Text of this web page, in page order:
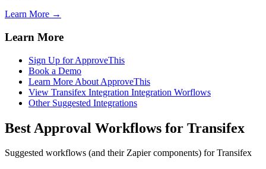
Learn More →
Learn More
Sign Up for ApproveThis
Book a Demo
Learn More About ApproveThis
View Transifex Integration Integration Worflows
Other Suggested Integrations
Best Approval Workflows for Transifex
Suggested workflows (and their Zapier components) for Transifex